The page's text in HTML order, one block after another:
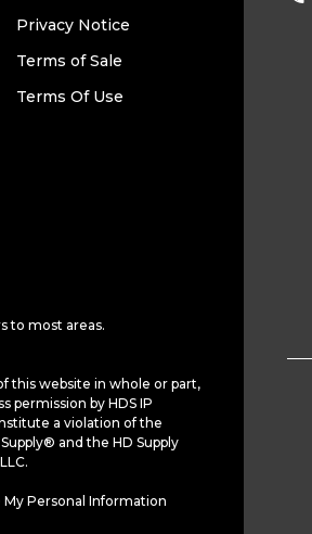
Privacy Notice
Terms of Sale
Terms Of Use
to most areas.
this website in whole or part,
permission by HDS IP
a violation of the
and the HD Supply
My Personal Information